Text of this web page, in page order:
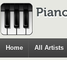
Home All Artists